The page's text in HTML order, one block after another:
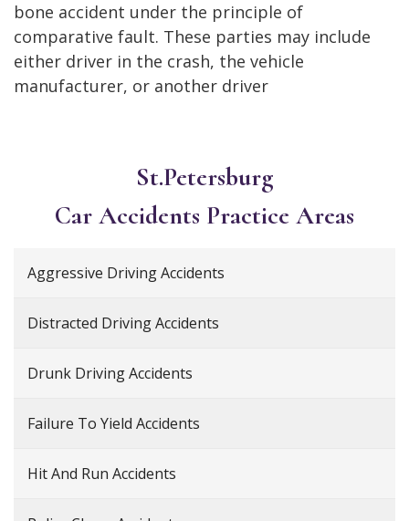
bone accident under the principle of
comparative fault. These parties may include
either driver in the crash, the vehicle
manufacturer, or another driver
St.Petersburg
Car Accidents Practice Areas
Aggressive Driving Accidents
Distracted Driving Accidents
Drunk Driving Accidents
Failure To Yield Accidents
Hit And Run Accidents